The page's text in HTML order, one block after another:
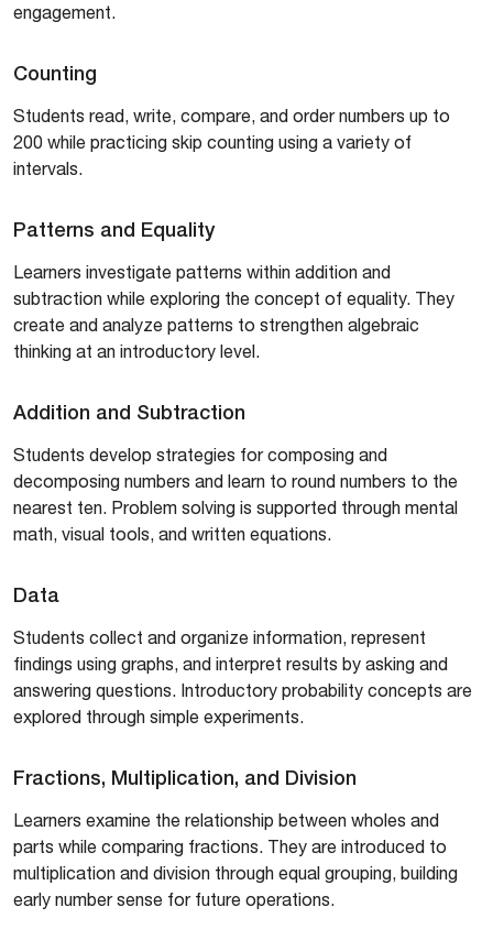
engagement.
Counting
Students read, write, compare, and order numbers up to
200 while practicing skip counting using a variety of
intervals.
Patterns and Equality
Learners investigate patterns within addition and
subtraction while exploring the concept of equality. They
create and analyze patterns to strengthen algebraic
thinking at an introductory level.
Addition and Subtraction
Students develop strategies for composing and
decomposing numbers and learn to round numbers to the
nearest ten. Problem solving is supported through mental
math, visual tools, and written equations.
Data
Students collect and organize information, represent
findings using graphs, and interpret results by asking and
answering questions. Introductory probability concepts are
explored through simple experiments.
Fractions, Multiplication, and Division
Learners examine the relationship between wholes and
parts while comparing fractions. They are introduced to
multiplication and division through equal grouping, building
early number sense for future operations.